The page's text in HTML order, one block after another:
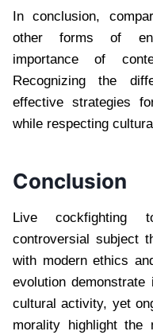
In conclusion,
other forms of
importance of
Recognizing the
effective strategies
while respecting
Conclusion
Live cockfighting
controversial subject
with modern ethics
evolution
cultural activity, yet
morality highlight the